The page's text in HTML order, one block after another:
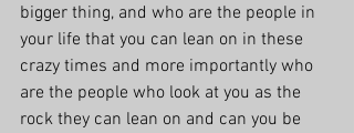
bigger thing, and who are the people in
your life that you can lean on in these
crazy times and more importantly who
are the people who look at you as the
rock they can lean on and can you be